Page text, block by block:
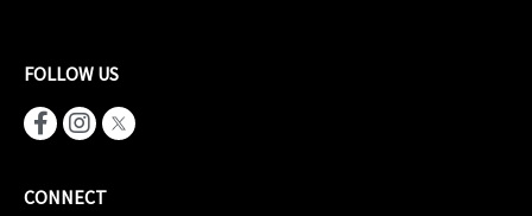
FOLLOW US
CONNECT